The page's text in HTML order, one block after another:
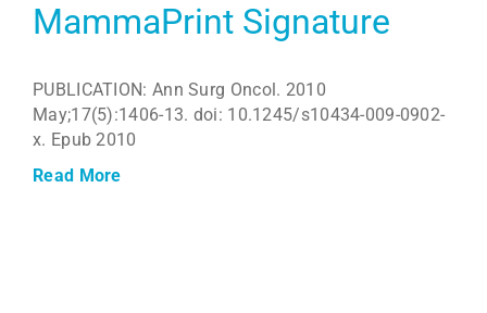
MammaPrint Signature
PUBLICATION: Ann Surg Oncol. 2010
May;17(5):1406-13. doi: 10.1245/s10434-009-0902-
x. Epub 2010
Read More